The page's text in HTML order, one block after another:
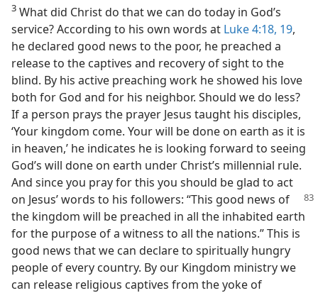
3 What did Christ do that we can do today in God’s
service? According to his own words at Luke 4:18, 19,
he declared good news to the poor, he preached a
release to the captives and recovery of sight to the
blind. By his active preaching work he showed his love
both for God and for his neighbor. Should we do less?
If a person prays the prayer Jesus taught his disciples,
‘Your kingdom come. Your will be done on earth as it is
in heaven,’ he indicates he is looking forward to seeing
God’s will done on earth under Christ’s millennial rule.
And since you pray for this you should be glad to act
on Jesus’ words to his followers: “This good news of
the kingdom will be preached in all the inhabited earth
for the purpose of a witness to all the nations.” This is
good news that we can declare to spiritually hungry
people of every country. By our Kingdom ministry we
can release religious captives from the yoke of